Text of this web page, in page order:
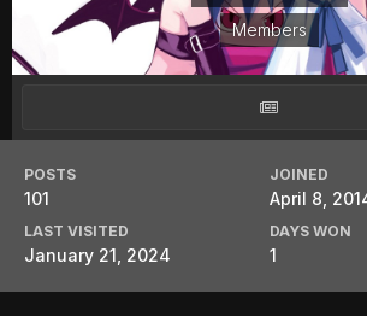
Members
POSTS
101
JOINED
April 8,
LAST VISITED
January 21, 2024
DAYS WON
1